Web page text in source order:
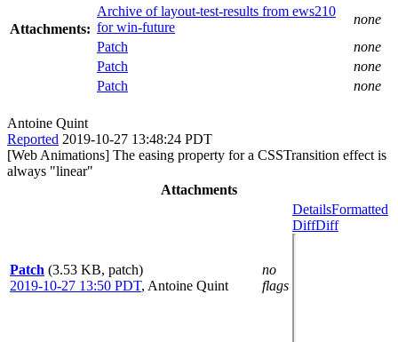
Attachments:
Archive of layout-test-results from ews210
for win-future
none
Patch
none
Patch
none
Patch
none
Antoine Quint
Reported 2019-10-27 13:48:24 PDT
[Web Animations] The easing property for a CSSTransition effect is
always "linear"
Attachments
Patch (3.53 KB, patch)
2019-10-27 13:50 PDT, Antoine Quint
no
flags
DetailsFormatted
DiffDiff